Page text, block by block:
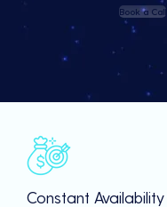
Book a Call
Constant Availability